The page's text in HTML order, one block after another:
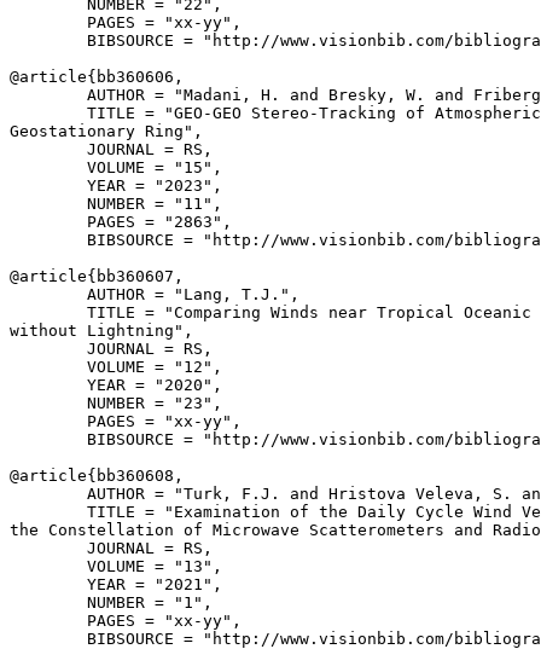
        NUMBER = "22",
        PAGES = "xx-yy",
BIBSOURCE = "http://www.visionbib.com/
@article{ bb360606 ,
AUTHOR = "Madani, H. and Bresky, W. and
TITLE = "GEO-GEO Stereo-Tracking of
Geostationary Ring",
        JOURNAL = RS,
        VOLUME = "15",
        YEAR = "2023",
        NUMBER = "11",
        PAGES = "2863",
BIBSOURCE = "http://www.visionbib.com/
@article{ bb360607 ,
        AUTHOR = "Lang, T.J.",
TITLE = "Comparing Winds near Tropical
without Lightning",
        JOURNAL = RS,
        VOLUME = "12",
        YEAR = "2020",
        NUMBER = "23",
        PAGES = "xx-yy",
BIBSOURCE = "http://www.visionbib.com/
@article{ bb360608 ,
AUTHOR = "Turk, F.J. and Hristova Veleva, S.
TITLE = "Examination of the Daily Cycle Wind
the Constellation of Microwave Scatterometers and
        JOURNAL = RS,
        VOLUME = "13",
        YEAR = "2021",
        NUMBER = "1",
        PAGES = "xx-yy",
BIBSOURCE = "http://www.visionbib.com/